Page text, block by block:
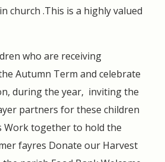
church .This is a highly valued
who are receiving
Autumn Term and celebrate
during the year, inviting the
partners for these children
Work together to hold the
fayres Donate our Harvest